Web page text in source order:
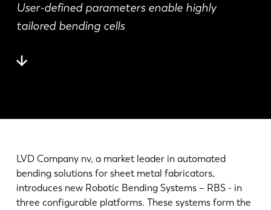
User-defined parameters enable highly
tailored bending cells
LVD Company nv, a market leader in automated
bending solutions for sheet metal fabricators,
introduces new Robotic Bending Systems – RBS - in
three configurable platforms. These systems form the
客户服务
最新消息
展会活动
行业和解决方案
招贤纳士